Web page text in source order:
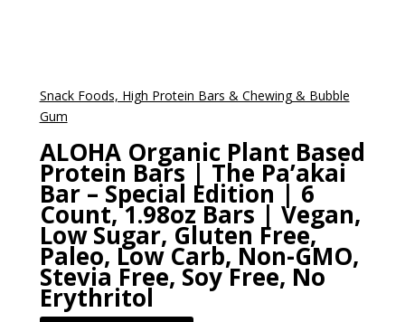
Snack Foods, High Protein Bars & Chewing & Bubble
Gum
ALOHA Organic Plant Based
Protein Bars | The Pa’akai
Bar – Special Edition | 6
Count, 1.98oz Bars | Vegan,
Low Sugar, Gluten Free,
Paleo, Low Carb, Non-GMO,
Stevia Free, Soy Free, No
Erythritol